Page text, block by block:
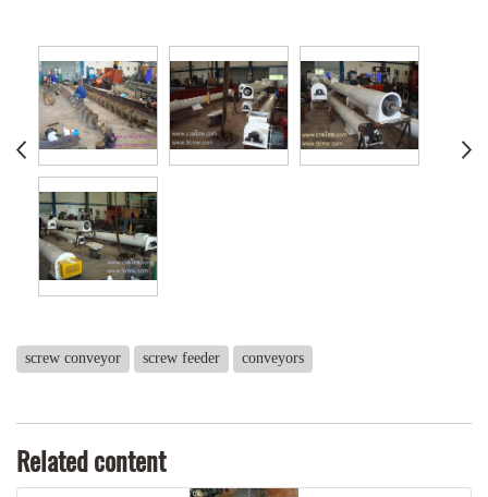
screw conveyor screw feeder conveyors
Related content